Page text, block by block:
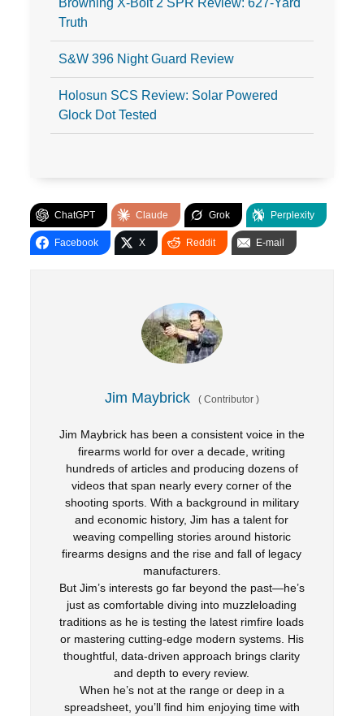
Browning X-Bolt 2 SPR Review: 627-Yard
Truth
S&W 396 Night Guard Review
Holosun SCS Review: Solar Powered
Glock Dot Tested
ChatGPT Claude Grok Perplexity
Facebook X Reddit E-mail
Jim Maybrick (Contributor )
Jim Maybrick has been a consistent voice in the
firearms world for over a decade, writing
hundreds of articles and producing dozens of
videos that span nearly every corner of the
shooting sports. With a background in military
and economic history, Jim has a talent for
weaving compelling stories around historic
firearms designs and the rise and fall of legacy
manufacturers.
But Jim’s interests go far beyond the past—he’s
just as comfortable diving into muzzleloading
traditions as he is testing the latest rimfire loads
or mastering cutting-edge modern systems. His
thoughtful, data-driven approach brings clarity
and depth to every review.
When he’s not at the range or deep in a
spreadsheet, you’ll find him enjoying time with